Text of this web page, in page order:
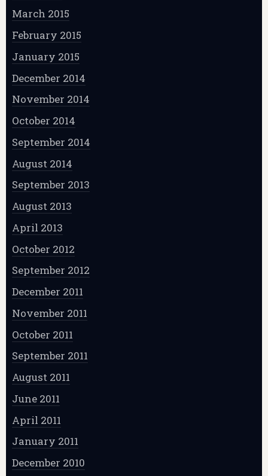
March 2015
February 2015
January 2015
December 2014
November 2014
October 2014
September 2014
August 2014
September 2013
August 2013
April 2013
October 2012
September 2012
December 2011
November 2011
October 2011
September 2011
August 2011
June 2011
April 2011
January 2011
December 2010